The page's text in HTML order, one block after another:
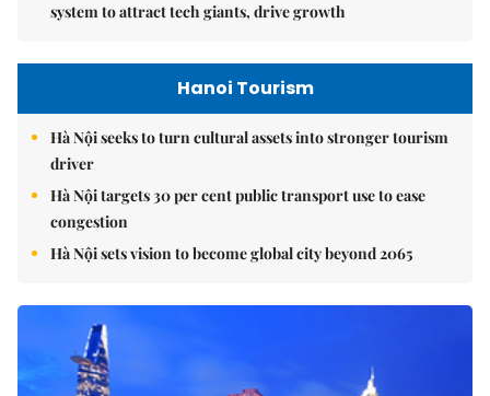
system to attract tech giants, drive growth
Hanoi Tourism
Hà Nội seeks to turn cultural assets into stronger tourism
driver
Hà Nội targets 30 per cent public transport use to ease
congestion
Hà Nội sets vision to become global city beyond 2065